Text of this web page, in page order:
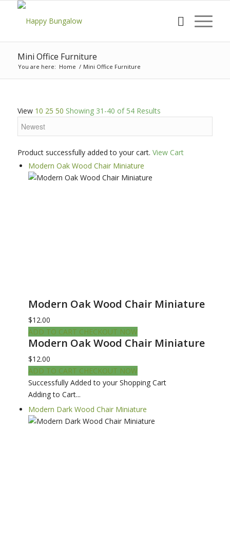
Mini Office Furniture
You are here: Home / Mini Office Furniture
View 10 25 50 Showing 31-40 of 54 Results
Product successfully added to your cart. View Cart
Modern Oak Wood Chair Miniature
Modern Oak Wood Chair Miniature
$12.00
ADD TO CART CHECKOUT NOW
Modern Oak Wood Chair Miniature
$12.00
ADD TO CART CHECKOUT NOW
Successfully Added to your Shopping Cart
Adding to Cart...
Modern Dark Wood Chair Miniature